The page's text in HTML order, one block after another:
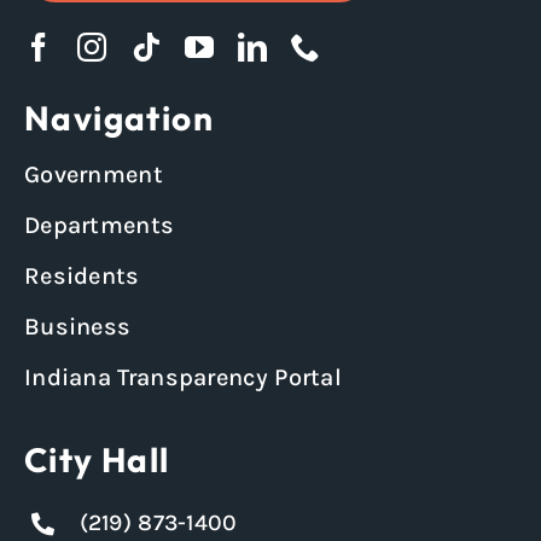
Navigation
Government
Departments
Residents
Business
Indiana Transparency Portal
City Hall
(219) 873-1400